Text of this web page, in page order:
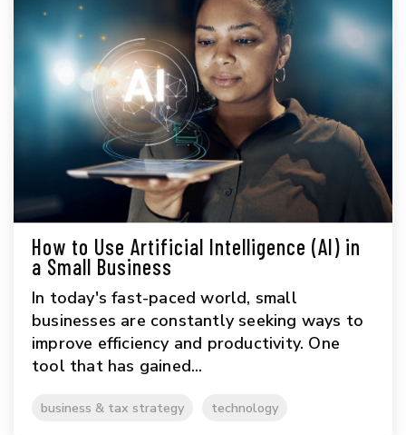
How to Use Artificial Intelligence (AI) in
a Small Business
In today's fast-paced world, small
businesses are constantly seeking ways to
improve efficiency and productivity. One
tool that has gained...
business & tax strategy technology